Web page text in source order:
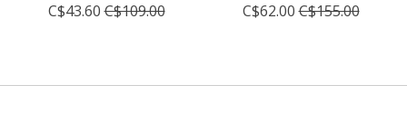
C$43.60 C$109.00
C$62.00 C$155.00